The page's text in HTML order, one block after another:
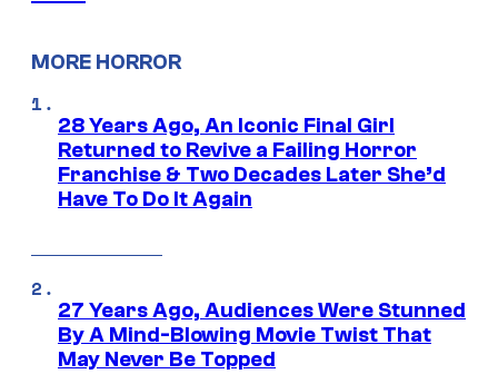
MORE HORROR
28 Years Ago, An Iconic Final Girl
Returned to Revive a Failing Horror
Franchise & Two Decades Later She’d
Have To Do It Again
27 Years Ago, Audiences Were Stunned
By A Mind-Blowing Movie Twist That
May Never Be Topped